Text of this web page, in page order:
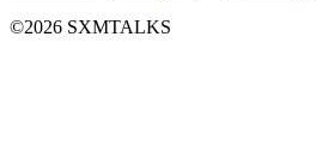
©2026 SXMTALKS